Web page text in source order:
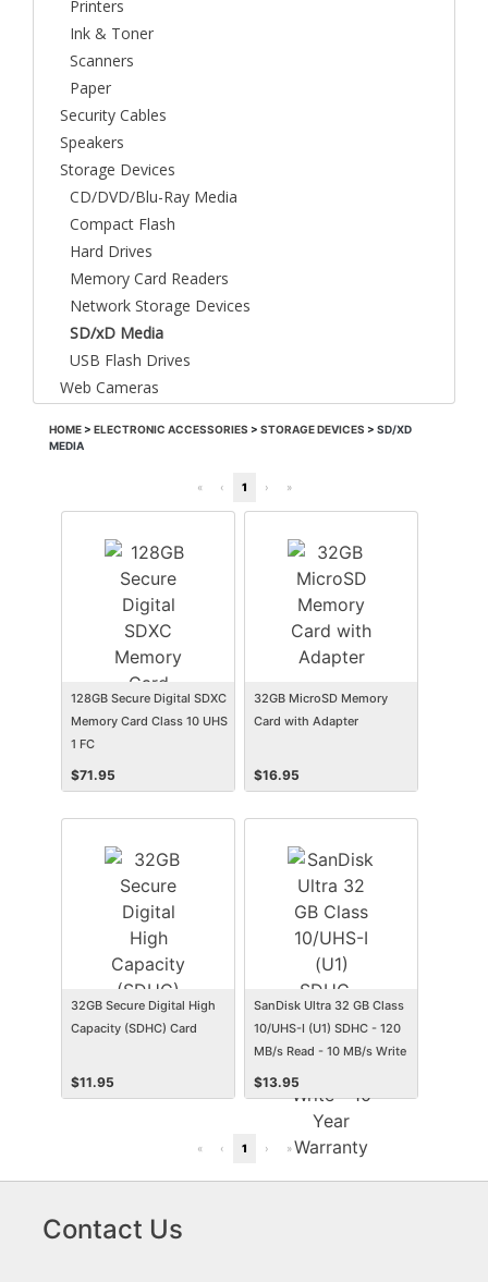
Printers
Ink & Toner
Scanners
Paper
Security Cables
Speakers
Storage Devices
CD/DVD/Blu-Ray Media
Compact Flash
Hard Drives
Memory Card Readers
Network Storage Devices
SD/xD Media
USB Flash Drives
Web Cameras
HOME> ELECTRONIC ACCESSORIES > STORAGE DEVICES > SD/XD
MEDIA
« ‹ 1 › »
128GB Secure Digital SDXC
Memory Card Class 10 UHS
1 FC
$71.95
32GB MicroSD Memory
Card with Adapter
$16.95
32GB Secure Digital High
Capacity (SDHC) Card
$11.95
SanDisk Ultra 32 GB Class
10/UHS-I (U1) SDHC - 120
MB/s Read - 10 MB/s Write
- 10 Year Warranty
$13.95
« ‹ 1 › »
Contact Us